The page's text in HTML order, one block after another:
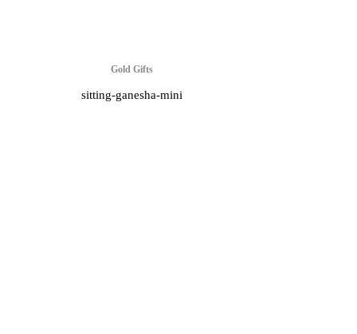
Gold Gifts
sitting-ganesha-mini